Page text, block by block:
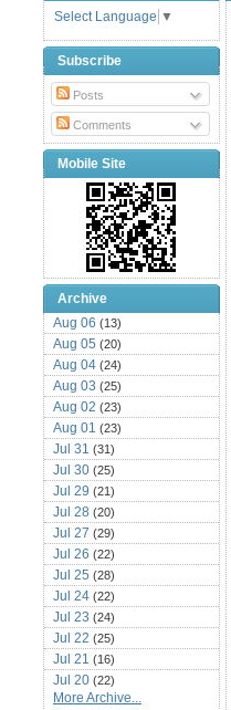
Select Language ▼
Subscribe
Posts
Comments
Mobile Site
Archive
Aug 06 (13)
Aug 05 (20)
Aug 04 (24)
Aug 03 (25)
Aug 02 (23)
Aug 01 (23)
Jul 31 (31)
Jul 30 (25)
Jul 29 (21)
Jul 28 (20)
Jul 27 (29)
Jul 26 (22)
Jul 25 (28)
Jul 24 (22)
Jul 23 (24)
Jul 22 (25)
Jul 21 (16)
Jul 20 (22)
Jul 19(25)
More Archive...